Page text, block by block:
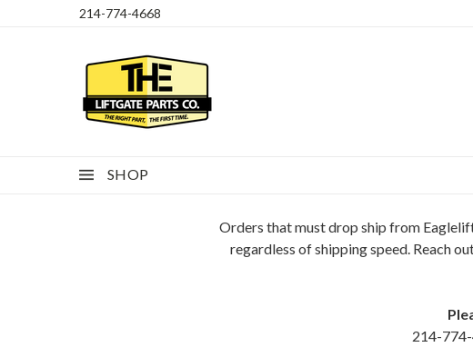
214-774-4668
SHOP
Orders that must drop ship from
regardless of shipping speed. Reach
214-